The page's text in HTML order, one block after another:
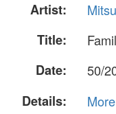
Artist:
Title:
Date:
50/
Details: